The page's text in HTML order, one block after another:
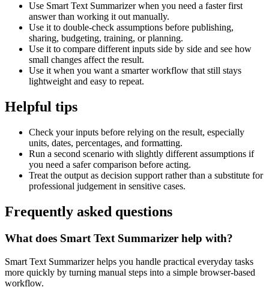
Use Smart Text Summarizer when you need a faster first
answer than working it out manually.
Use it to double-check assumptions before publishing,
sharing, budgeting, training, or planning.
Use it to compare different inputs side by side and see how
small changes affect the result.
Use it when you want a smarter workflow that still stays
lightweight and easy to repeat.
Helpful tips
Check your inputs before relying on the result, especially
units, dates, percentages, and formatting.
Run a second scenario with slightly different assumptions if
you need a safer comparison before acting.
Treat the output as decision support rather than a substitute for
professional judgement in sensitive cases.
Frequently asked questions
What does Smart Text Summarizer help with?
Smart Text Summarizer helps you handle practical everyday tasks
more quickly by turning manual steps into a simple browser-based
workflow.